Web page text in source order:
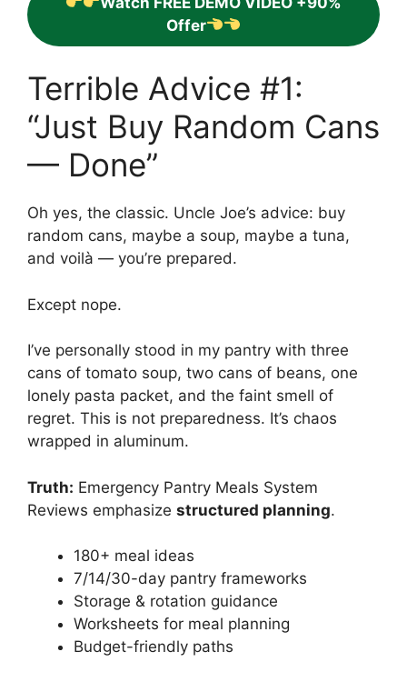
Offer
Terrible Advice #1:
“Just Buy Random Cans
— Done”
Oh yes, the classic. Uncle Joe’s advice: buy
random cans, maybe a soup, maybe a tuna,
and voilà — you’re prepared.
Except nope.
I’ve personally stood in my pantry with three
cans of tomato soup, two cans of beans, one
lonely pasta packet, and the faint smell of
regret. This is not preparedness. It’s chaos
wrapped in aluminum.
Truth: Emergency Pantry Meals System
Reviews emphasize structured planning.
180+ meal ideas
7/14/30-day pantry frameworks
Storage & rotation guidance
Worksheets for meal planning
Budget-friendly paths